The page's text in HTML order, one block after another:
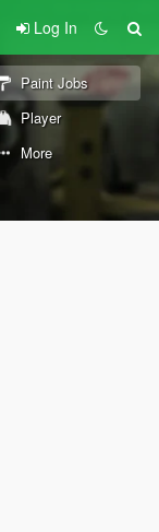
Log In
Paint Jobs
Player
More